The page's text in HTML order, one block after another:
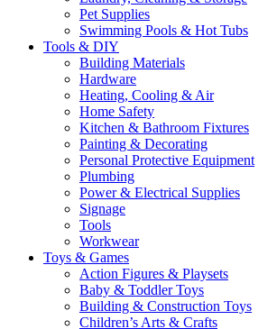
Pet Supplies
Swimming Pools & Hot Tubs
Tools & DIY
Building Materials
Hardware
Heating, Cooling & Air
Home Safety
Kitchen & Bathroom Fixtures
Painting & Decorating
Personal Protective Equipment
Plumbing
Power & Electrical Supplies
Signage
Tools
Workwear
Toys & Games
Action Figures & Playsets
Baby & Toddler Toys
Building & Construction Toys
Children’s Arts & Crafts